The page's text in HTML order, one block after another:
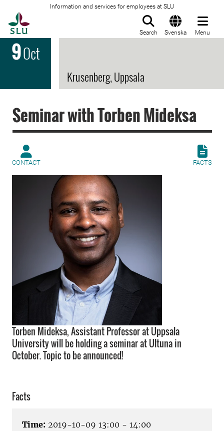
Information and services for employees at SLU
Search Svenska Menu
9Oct
Krusenberg, Uppsala
Seminar with Torben Mideksa
CONTACT FACTS
Torben Mideksa, Assistant Professor at Uppsala
University will be holding a seminar at Ultuna in
October. Topic to be announced!
Facts
Time: 2019-10-09 13:00 - 14:00